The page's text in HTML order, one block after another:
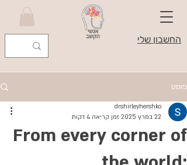
החשבון שלי
פוסט
From every corner of
drshirleyhershko
22 במרץ 2025
זמן קריאה 4 דקות